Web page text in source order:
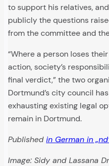
to support his relatives,
publicly the questions
from the committee and
“Where a person loses
action, society’s
final verdict,” the two
Dortmund’s city council
exhausting existing legal
remain in Dortmund.
Published in German in
Image: Sidy and Lassana